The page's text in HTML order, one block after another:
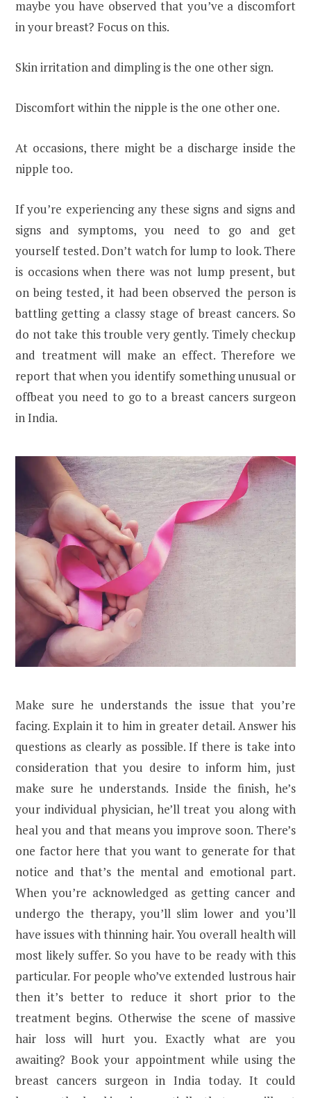
maybe you have observed that you’ve a discomfort
in your breast? Focus on this.
Skin irritation and dimpling is the one other sign.
Discomfort within the nipple is the one other one.
At occasions, there might be a discharge inside the
nipple too.
If you’re experiencing any these signs and signs and
signs and symptoms, you need to go and get
yourself tested. Don’t watch for lump to look. There
is occasions when there was not lump present, but
on being tested, it had been observed the person is
battling getting a classy stage of breast cancers. So
do not take this trouble very gently. Timely checkup
and treatment will make an effect. Therefore we
report that when you identify something unusual or
offbeat you need to go to a breast cancers surgeon
in India.
Make sure he understands the issue that you’re
facing. Explain it to him in greater detail. Answer his
questions as clearly as possible. If there is take into
consideration that you desire to inform him, just
make sure he understands. Inside the finish, he’s
your individual physician, he’ll treat you along with
heal you and that means you improve soon. There’s
one factor here that you want to generate for that
notice and that’s the mental and emotional part.
When you’re acknowledged as getting cancer and
undergo the therapy, you’ll slim lower and you’ll
have issues with thinning hair. You overall health will
most likely suffer. So you have to be ready with this
particular. For people who’ve extended lustrous hair
then it’s better to reduce it short prior to the
treatment begins. Otherwise the scene of massive
hair loss will hurt you. Exactly what are you
awaiting? Book your appointment while using the
breast cancers surgeon in India today. It could